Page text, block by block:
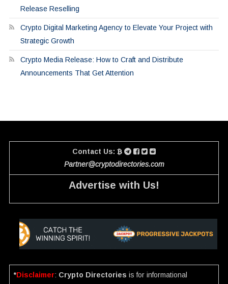
Release Reselling
Crypto Digital Marketing Agency to Elevate Your Project with
Strategic Growth
Crypto Media Release: How to Craft and Distribute
Announcements That Get Attention
Contact Us:
Partner@cryptodirectories.com
Advertise with Us!
*Disclaimer: Crypto Directories is for informational